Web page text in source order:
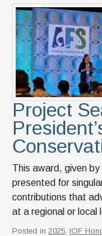
Courses
News & Events
IOF Intranet
SUPPORT IOF
Project
This award, given
presented for
contributions that
at a regional or local
Posted in 2025 IOF